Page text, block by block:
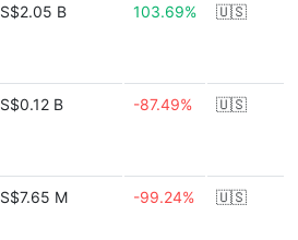
S$2.05 B 103.69% 🇺🇸
S$0.12 B -87.49% 🇺🇸
S$7.65 M -99.24% 🇺🇸